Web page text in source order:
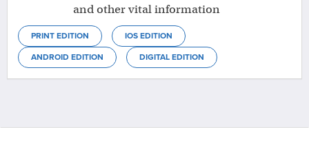
and other vital information
PRINT EDITION IOS EDITION
ANDROID EDITION DIGITAL EDITION